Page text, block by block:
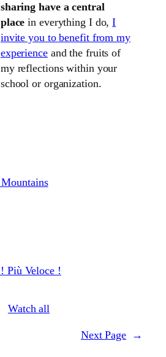
sharing have a central
place in everything I do,I
invite you to benefit from my
experienceand the fruits of
my reflections within your
school or organization.
Watch all
Next Page →